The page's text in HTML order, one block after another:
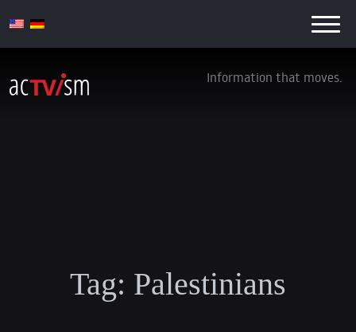
Information that moves.
Tag: Palestinians